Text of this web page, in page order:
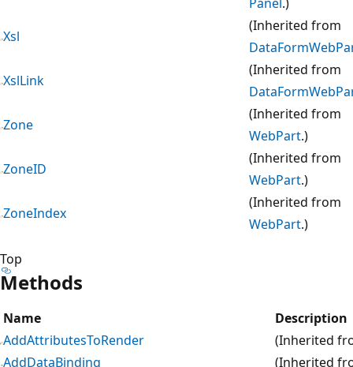
Xsl
(Inherited from
XslLink
(Inherited from
Zone
(Inherited from
WebPart.)
ZoneID
(Inherited from
WebPart.)
ZoneIndex
(Inherited from
WebPart.)
Top
Methods
Name
Description
AddAttributesToRender
(Inherited
AddDataBinding
(Inherited